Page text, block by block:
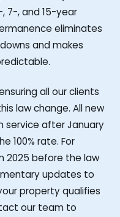
7-, and 15-year
eliminates
and makes
all our clients
law change. All new
service after January
100% rate. For
2025 before the law
updates to
property qualifies
our team to